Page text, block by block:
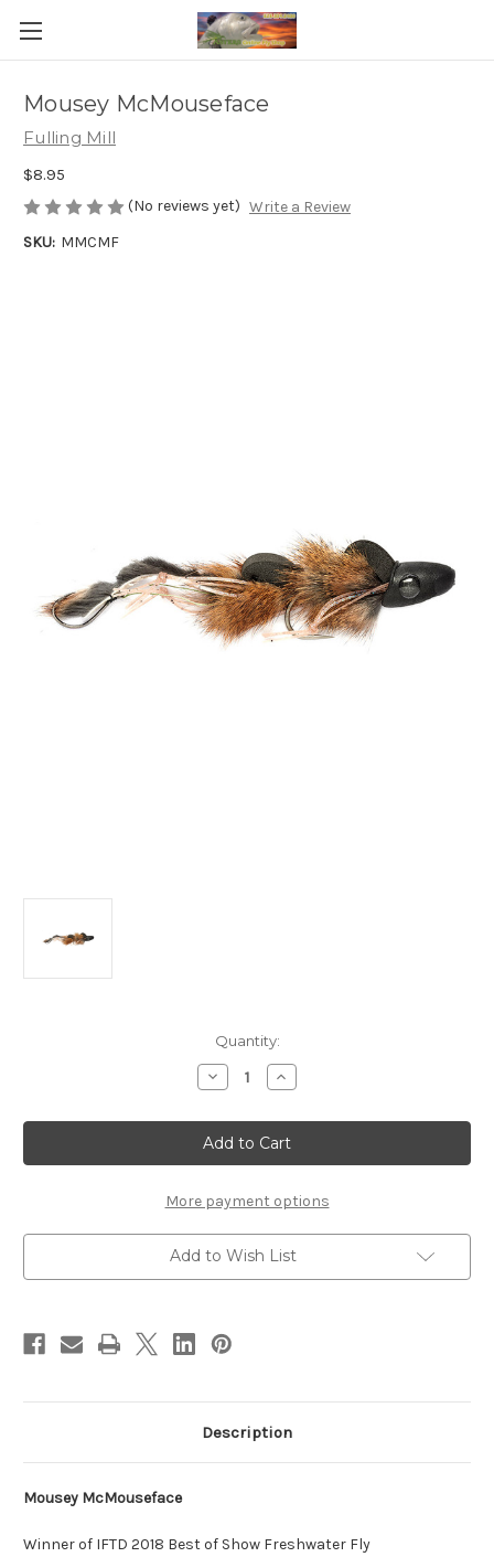
Mousey McMouseface
Fulling Mill
$8.95
(No reviews yet) Write a Review
SKU: MMCMF
Quantity:
Decrease
Quantity
Mousey
McMouseface
Increase
Quantity
Mousey
McMouseface
More payment options
Add to Wish List
Description
Mousey McMouseface
Winner of IFTD 2018 Best of Show Freshwater Fly